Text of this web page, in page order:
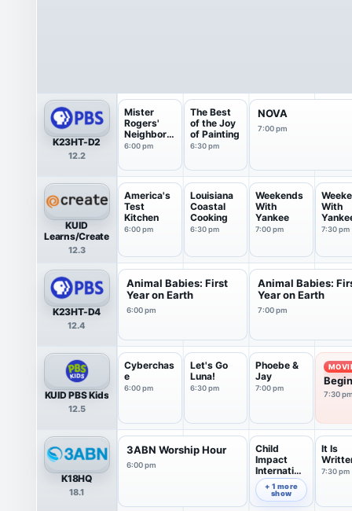
K23HT-D2
12.2
Mister
Rogers'
Neighborh
ood
6:00 pm
The Best
of the Joy
of Painting
6:30 pm
NOVA
7:00 pm
KUID
Learns/Create
12.3
America's
Test
Kitchen
6:00 pm
Louisiana
Coastal
Cooking
6:30 pm
Weekends
With
Yankee
7:00 pm
With
7:30 pm
K23HT-D4
12.4
Animal Babies: First
Year on Earth
6:00 pm
Animal Babies:
Year on Earth
7:00 pm
KUID PBS Kids
12.5
Cyberchas
e
6:00 pm
Let's Go
Luna!
6:30 pm
Phoebe &
Jay
7:00 pm
7:30
K18HQ
18.1
3ABN Worship Hour
6:00 pm
Child
Impact
Internation
al
7:00 pm
+ 1 more
show
It Is
7:30 pm